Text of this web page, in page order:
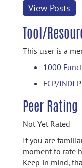
View Posts
Tool/
This user is a
1000
FCP/INDI
Peer Rating
Not Yet Rated
If you are
moment to rate
Keep in mind,